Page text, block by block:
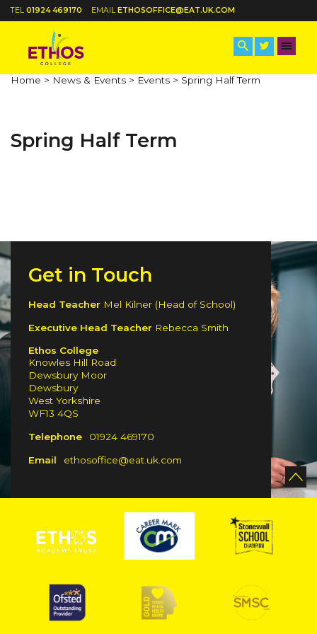
TEL 01924 469170 EMAIL ETHOSOFFICE@EAT.UK.COM
Home > News & Events > Events > Spring Half Term
Spring Half Term
Get in Touch
Head Teacher Mel Kilner (Head of School)
Executive Head Teacher Rebecca Smith
Ethos College
Knowles Hill Road
Dewsbury Moor
Dewsbury
West Yorkshire
WF13 4QS
Telephone 01924 469170
Email ethosoffice@eat.uk.com